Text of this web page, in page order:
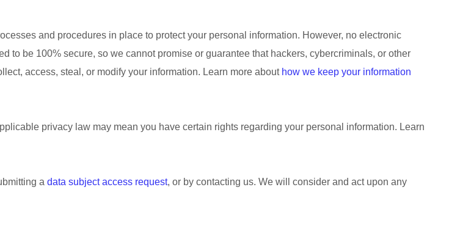
and procedures in place to protect your personal information. However, no electronic
to be 100% secure, so we cannot promise or guarantee that hackers, cybercriminals, or other
access, steal, or modify your information. Learn more about how we keep your information
privacy law may mean you have certain rights regarding your personal information. Learn
a data subject access request, or by contacting us. We will consider and act upon any